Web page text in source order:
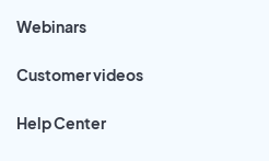
Webinars
Customer videos
Help Center